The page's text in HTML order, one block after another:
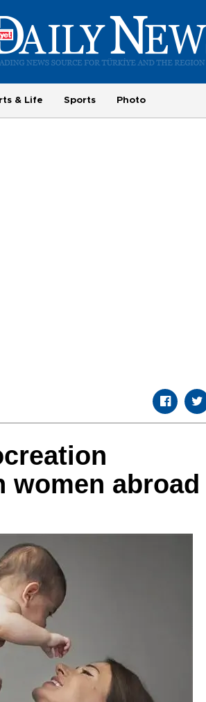
& Life Sports Photo
abroad